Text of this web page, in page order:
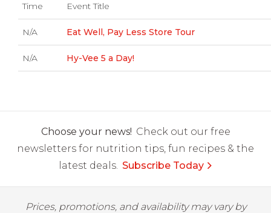
Time Event Title
N/A Eat Well, Pay Less Store Tour
N/A Hy-Vee 5 a Day!
Choose your news! Check out our free
newsletters for nutrition tips, fun recipes & the
latest deals. Subscribe Today
Prices, promotions, and availability may vary by